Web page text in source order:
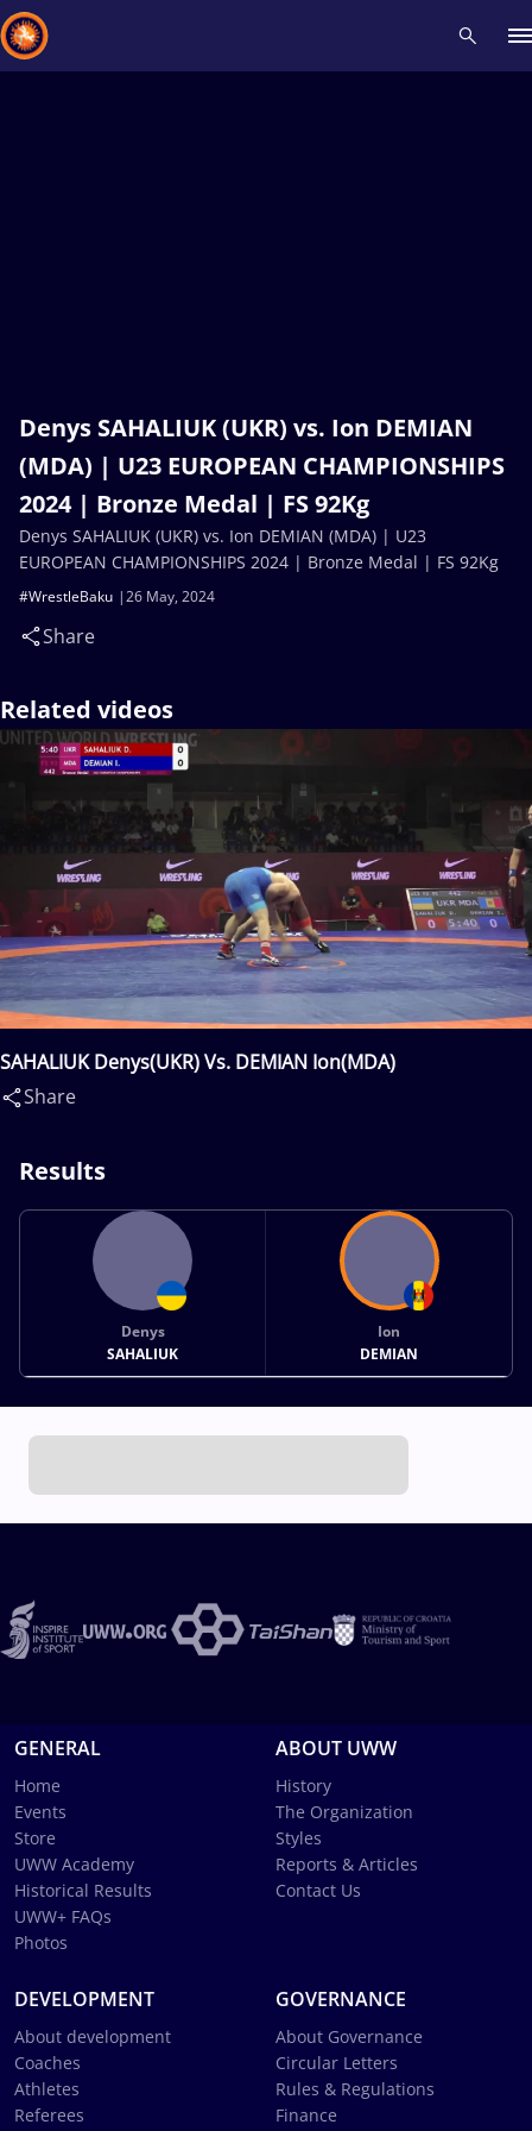
Denys SAHALIUK (UKR) vs. Ion DEMIAN
(MDA) | U23 EUROPEAN CHAMPIONSHIPS
2024 | Bronze Medal | FS 92Kg
26 May, 2024
#WrestleBaku
Share
Denys SAHALIUK (UKR) vs. Ion DEMIAN (MDA) | U23
EUROPEAN CHAMPIONSHIPS 2024 | Bronze Medal | FS 92Kg
Related videos
SAHALIUK Denys(UKR) Vs. DEMIAN Ion(MDA)
Share
Results
Denys
SAHALIUK
Ion
DEMIAN
GENERAL
Home
Events
Store
UWW Academy
Historical Results
UWW+ FAQs
Photos
ABOUT UWW
History
The Organization
Styles
Reports & Articles
Contact Us
DEVELOPMENT
About development
Coaches
Athletes
Referees
GOVERNANCE
About Governance
Circular Letters
Rules & Regulations
Finance